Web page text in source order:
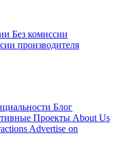
Без комиссии
производителя
Блог
Проекты About Us
Advertise on